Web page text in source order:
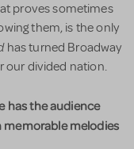
proves sometimes
them, is the only
has turned Broadway
our divided nation.
has the audience
memorable melodies